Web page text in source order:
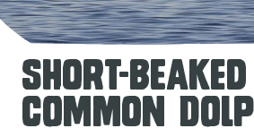
SHORT-BEAKED
COMMON